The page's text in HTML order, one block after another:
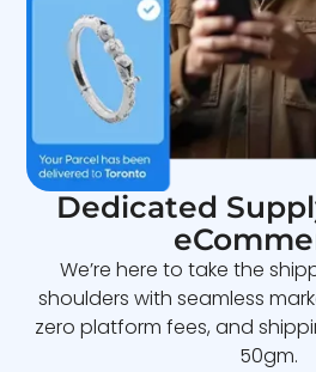
Dedicated
We’re here to take the
shoulders with seamless
zero platform fees, and
50gm.